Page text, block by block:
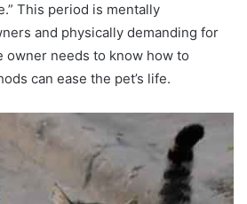
This period is mentally
and physically demanding for
owner needs to know how to
can ease the pet’s life.